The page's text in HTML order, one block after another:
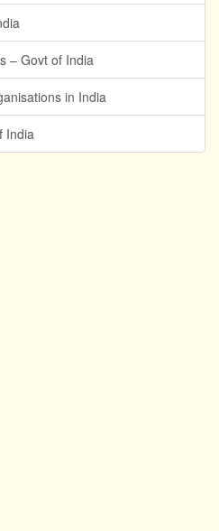
– Govt of India
in India
India